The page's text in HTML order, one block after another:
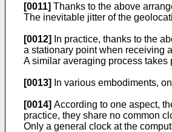
[0011] Thanks to the above
The inevitable jitter of the
[0012]
In practice, thanks to the
a stationary point when receiving
A similar averaging process
[0013] In various embodiments,
[0014] According to one aspect,
practice, they share no common
Only a general clock at the